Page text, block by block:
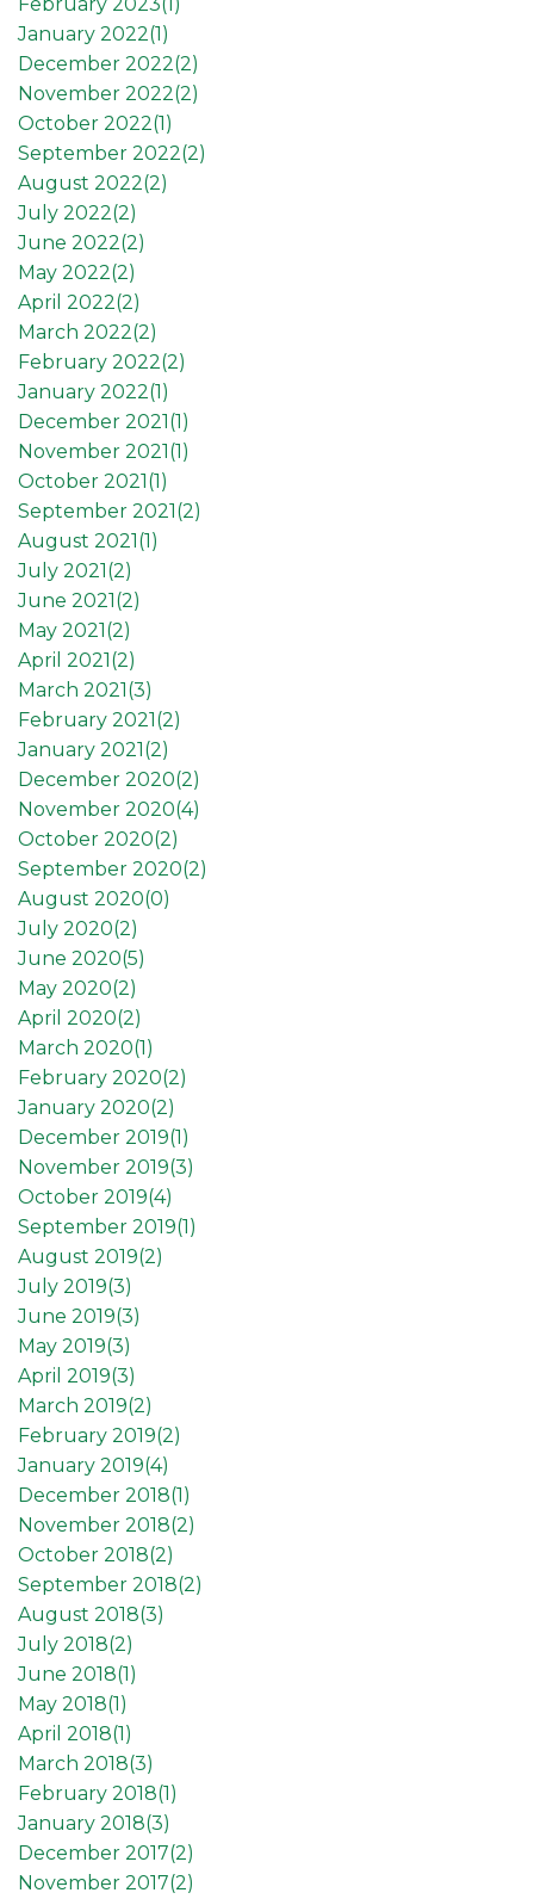
January 2022(1)
December 2022(2)
November 2022(2)
October 2022(1)
September 2022(2)
August 2022(2)
July 2022(2)
June 2022(2)
May 2022(2)
April 2022(2)
March 2022(2)
February 2022(2)
January 2022(1)
December 2021(1)
November 2021(1)
October 2021(1)
September 2021(2)
August 2021(1)
July 2021(2)
June 2021(2)
May 2021(2)
April 2021(2)
March 2021(3)
February 2021(2)
January 2021(2)
December 2020(2)
November 2020(4)
October 2020(2)
September 2020(2)
August 2020(0)
July 2020(2)
June 2020(5)
May 2020(2)
April 2020(2)
March 2020(1)
February 2020(2)
January 2020(2)
December 2019(1)
November 2019(3)
October 2019(4)
September 2019(1)
August 2019(2)
July 2019(3)
June 2019(3)
May 2019(3)
April 2019(3)
March 2019(2)
February 2019(2)
January 2019(4)
December 2018(1)
November 2018(2)
October 2018(2)
September 2018(2)
August 2018(3)
July 2018(2)
June 2018(1)
May 2018(1)
April 2018(1)
March 2018(3)
February 2018(1)
January 2018(3)
December 2017(2)
November 2017(2)